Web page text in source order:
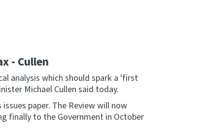
- Cullen
analysis which should spark a 'first
Michael Cullen said today.
paper. The Review will now
finally to the Government in October